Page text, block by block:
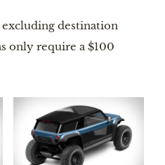
destination
only require a $100